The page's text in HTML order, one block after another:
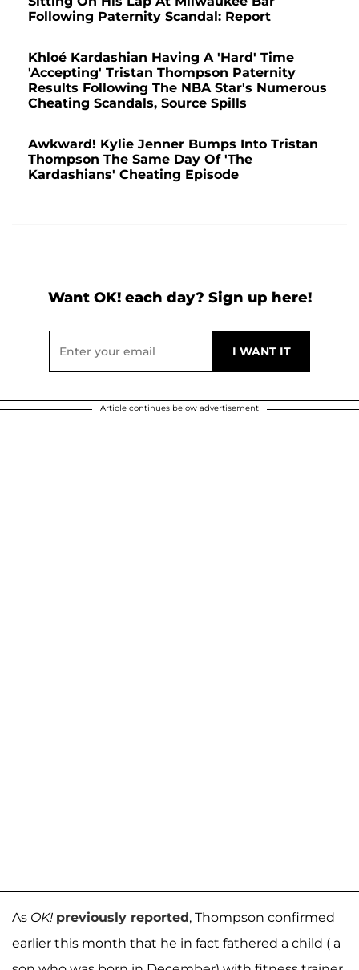
Following Paternity Scandal: Report
Khloé Kardashian Having A 'Hard' Time
'Accepting' Tristan Thompson Paternity
Results Following The NBA Star's Numerous
Cheating Scandals, Source Spills
Awkward! Kylie Jenner Bumps Into Tristan
Thompson The Same Day Of 'The
Kardashians' Cheating Episode
Want OK! each day? Sign up here!
Article continues below advertisement
As OK! previously reported, Thompson confirmed
earlier this month that he in fact fathered a child ( a